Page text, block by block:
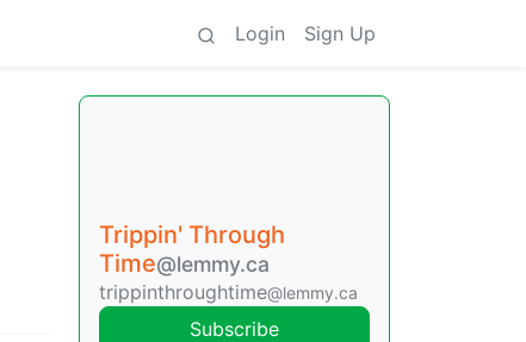
Login Sign Up
Trippin' Through
Time@lemmy.ca
trippinthroughtime@lemmy.ca
Subscribe